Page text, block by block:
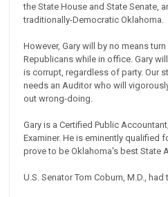
the State House and State Senate,
traditionally-Democratic Oklahoma.
However, Gary will by no means
Republicans while in office. Gary
is corrupt, regardless of party. Our
needs an Auditor who will
out wrong-doing.
Gary is a Certified Public
Examiner. He is eminently qualified
prove to be Oklahoma's best State
U.S. Senator Tom Coburn, M.D.,